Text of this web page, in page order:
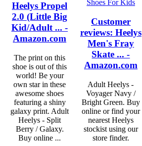
Heelys Propel
2.0 (Little Big
Kid/Adult ... -
Amazon.com
The print on this
shoe is out of this
world! Be your
own star in these
awesome shoes
featuring a shiny
galaxy print. Adult
Heelys - Split
Berry / Galaxy.
Buy online ...
Customer
reviews: Heelys
Men's Fray
Skate ... -
Amazon.com
Adult Heelys -
Voyager Navy /
Bright Green. Buy
online or find your
nearest Heelys
stockist using our
store finder.